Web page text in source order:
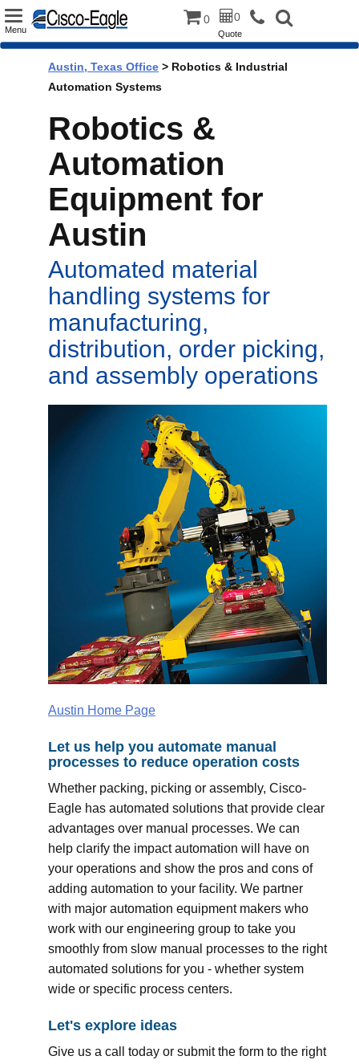
Toggle
Menu
0 0
Quote
Austin, Texas Office > Robotics & Industrial
Automation Systems
Robotics &
Automation
Equipment for
Austin
Automated material
handling systems for
manufacturing,
distribution, order picking,
and assembly operations
Austin Home Page
Let us help you automate manual
processes to reduce operation costs
Whether packing, picking or assembly, Cisco-
Eagle has automated solutions that provide clear
advantages over manual processes. We can
help clarify the impact automation will have on
your operations and show the pros and cons of
adding automation to your facility. We partner
with major automation equipment makers who
work with our engineering group to take you
smoothly from slow manual processes to the right
automated solutions for you - whether system
wide or specific process centers.
Let's explore ideas
Give us a call today or submit the form to the right